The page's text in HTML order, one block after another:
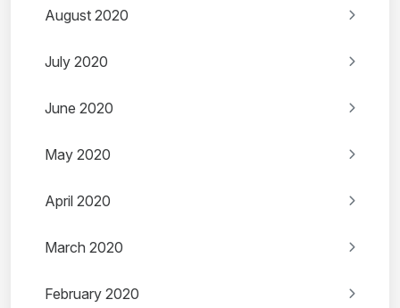
August 2020
July 2020
June 2020
May 2020
April 2020
March 2020
February 2020